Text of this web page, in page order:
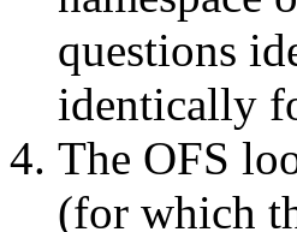
questions
identically
The OFS
(for which